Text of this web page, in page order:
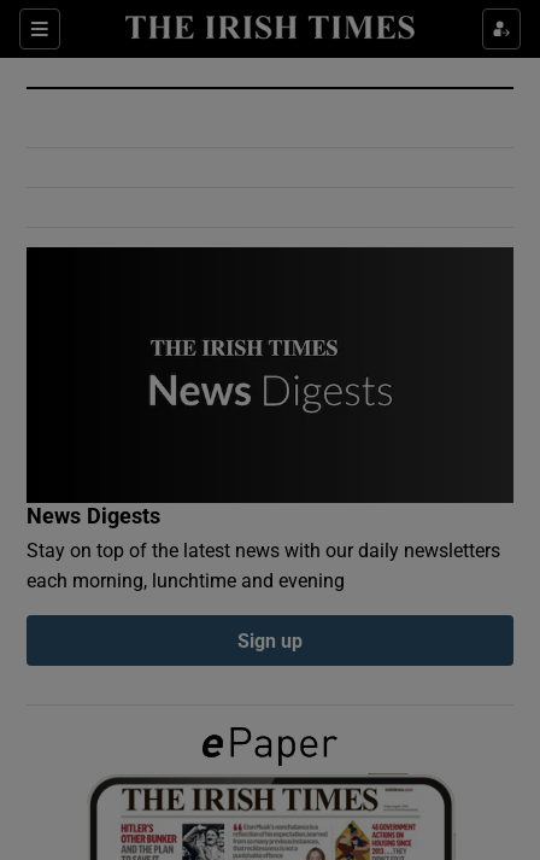
Sections
Show Culture sub sections
Show Environment sub sections
Show Podcasts sub sections
Show Gaeilge sub sections
Show History sub sections
News Digests
Stay on top of the latest news with our daily newsletters
each morning, lunchtime and evening
Sign up